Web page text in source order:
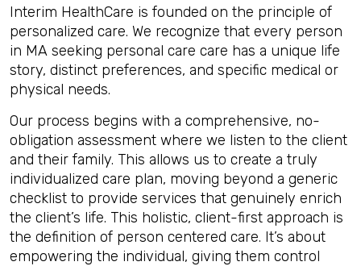
Interim HealthCare is founded on the principle of
personalized care. We recognize that every person
in MA seeking personal care care has a unique life
story, distinct preferences, and specific medical or
physical needs.
Our process begins with a comprehensive, no-
obligation assessment where we listen to the client
and their family. This allows us to create a truly
individualized care plan, moving beyond a generic
checklist to provide services that genuinely enrich
the client’s life. This holistic, client-first approach is
the definition of person centered care. It’s about
empowering the individual, giving them control